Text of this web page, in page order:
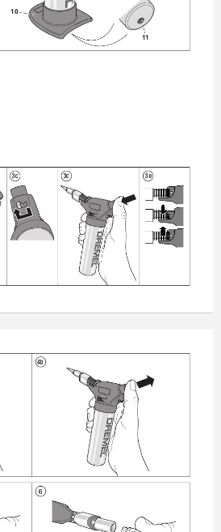
10
11
3c 3d 3e
4b
6